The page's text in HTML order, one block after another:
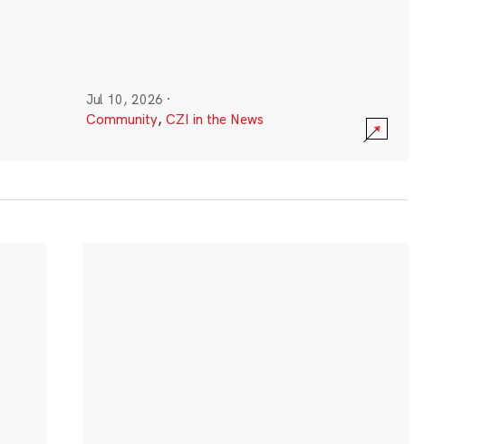
Jul 10, 2026 ·
Community, CZI in the News